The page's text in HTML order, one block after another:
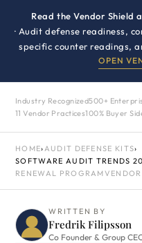
Read the Vendor Shield
· Audit defense readiness,
specific counter readings,
OPEN
Industry Recognized500+
11 Vendor Practices100% Buyer
HOME›AUDIT DEFENSE KITS›
SOFTWARE AUDIT TRENDS
RENEWAL PROGRAM
WRITTEN BY
Fredrik Filipsson
Co Founder & Group